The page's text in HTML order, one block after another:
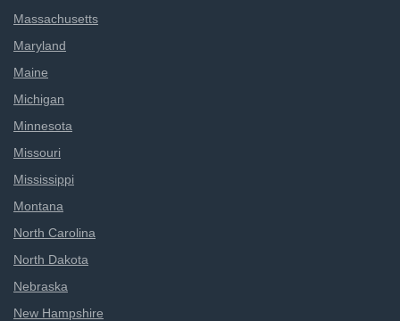
Massachusetts
Maryland
Maine
Michigan
Minnesota
Missouri
Mississippi
Montana
North Carolina
North Dakota
Nebraska
New Hampshire